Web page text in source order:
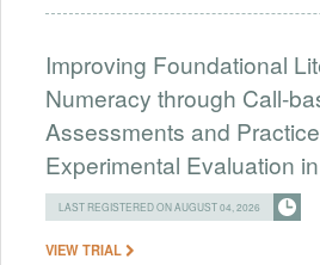
Improving Foundational
Numeracy through Call-
Assessments and
Experimental Evaluation
LAST REGISTERED ON AUGUST 04, 2026
VIEW TRIAL